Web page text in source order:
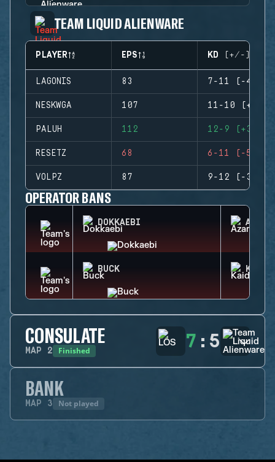
TEAM LIQUID ALIENWARE
PLAYER EPS KD (+/-)
LAGONIS 83 7-11 (-4)
NESKWGA 107 11-10 (+1)
PALUH 112 12-9 (+3)
RESETZ 68 6-11 (-5)
VOLPZ 87 9-12 (-3)
OPERATOR BANS
DOKKAEBI AZAMI
BUCK KAID
CONSULATE
MAP 2 Finished 7 : 5
BANK
MAP 3 Not played